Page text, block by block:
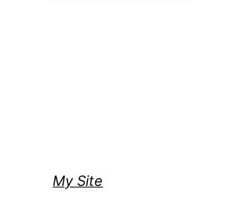
My Site